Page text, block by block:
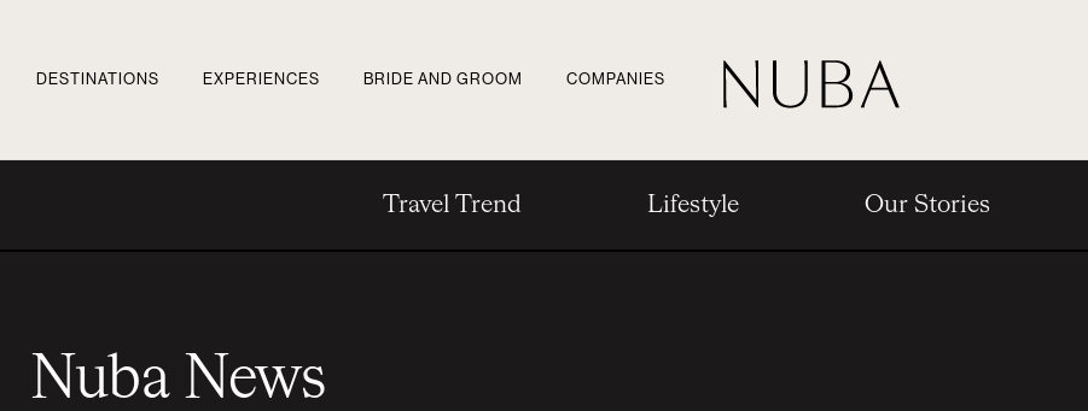
DESTINATIONS EXPERIENCES BRIDE AND GROOM COMPANIES
Travel Trend Lifestyle Our Stories
Nuba News